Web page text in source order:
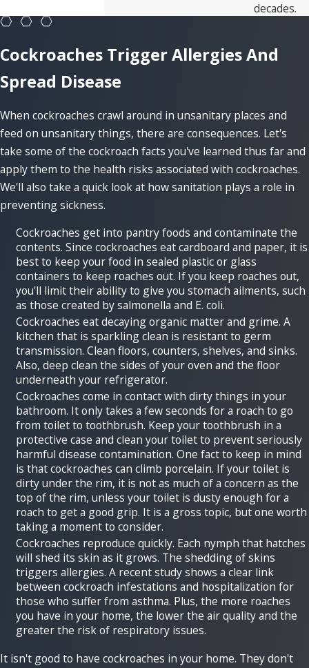
decades.
Cockroaches Trigger Allergies And
Spread Disease
When cockroaches crawl around in unsanitary places and
feed on unsanitary things, there are consequences. Let's
take some of the cockroach facts you've learned thus far and
apply them to the health risks associated with cockroaches.
We'll also take a quick look at how sanitation plays a role in
preventing sickness.
Cockroaches get into pantry foods and contaminate the
contents. Since cockroaches eat cardboard and paper, it is
best to keep your food in sealed plastic or glass
containers to keep roaches out. If you keep roaches out,
you'll limit their ability to give you stomach ailments, such
as those created by salmonella and E. coli.
Cockroaches eat decaying organic matter and grime. A
kitchen that is sparkling clean is resistant to germ
transmission. Clean floors, counters, shelves, and sinks.
Also, deep clean the sides of your oven and the floor
underneath your refrigerator.
Cockroaches come in contact with dirty things in your
bathroom. It only takes a few seconds for a roach to go
from toilet to toothbrush. Keep your toothbrush in a
protective case and clean your toilet to prevent seriously
harmful disease contamination. One fact to keep in mind
is that cockroaches can climb porcelain. If your toilet is
dirty under the rim, it is not as much of a concern as the
top of the rim, unless your toilet is dusty enough for a
roach to get a good grip. It is a gross topic, but one worth
taking a moment to consider.
Cockroaches reproduce quickly. Each nymph that hatches
will shed its skin as it grows. The shedding of skins
triggers allergies. A recent study shows a clear link
between cockroach infestations and hospitalization for
those who suffer from asthma. Plus, the more roaches
you have in your home, the lower the air quality and the
greater the risk of respiratory issues.
It isn't good to have cockroaches in your home. They don't